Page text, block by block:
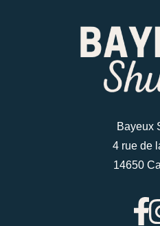
Bayeux
4 rue de
14650